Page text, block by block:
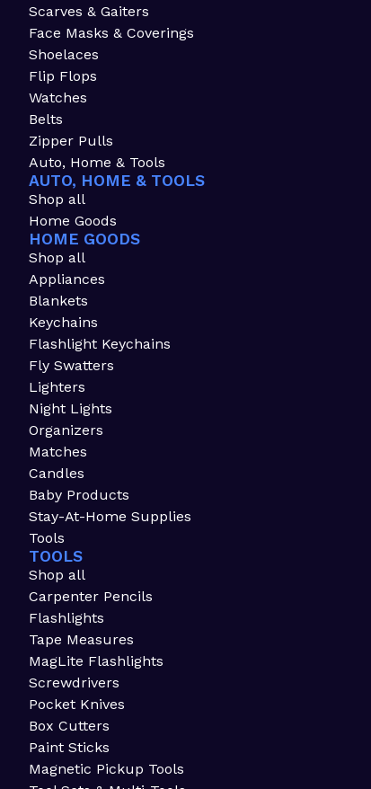
Scarves & Gaiters
Face Masks & Coverings
Shoelaces
Flip Flops
Watches
Belts
Zipper Pulls
Auto, Home & Tools
AUTO, HOME & TOOLS
Shop all
Home Goods
HOME GOODS
Shop all
Appliances
Blankets
Keychains
Flashlight Keychains
Fly Swatters
Lighters
Night Lights
Organizers
Matches
Candles
Baby Products
Stay-At-Home Supplies
Tools
TOOLS
Shop all
Carpenter Pencils
Flashlights
Tape Measures
MagLite Flashlights
Screwdrivers
Pocket Knives
Box Cutters
Paint Sticks
Magnetic Pickup Tools